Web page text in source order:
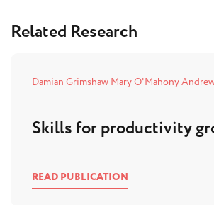
Related Research
Damian Grimshaw Mary O'Mahony
Skills for productivity
READ PUBLICATION